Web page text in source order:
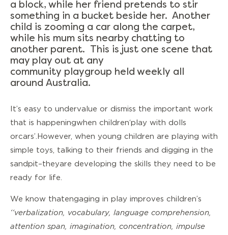
a block, while her friend pretends to stir
something in a bucket beside her. Another
child is zooming a car along the carpet,
while his mum sits nearby chatting to
another parent. This is just one scene that
may play out at any
community playgroup held weekly all
around Australia.
It’s easy to undervalue or dismiss the important work
that is happening when children ‘play with dolls
or cars’. However, when young children are playing with
simple toys, talking to their friends and digging in the
sandpit – they are developing the skills they need to be
ready for life.
We know that engaging in play improves children’s
‘‘verbalization, vocabulary, language comprehension,
attention span, imagination, concentration, impulse